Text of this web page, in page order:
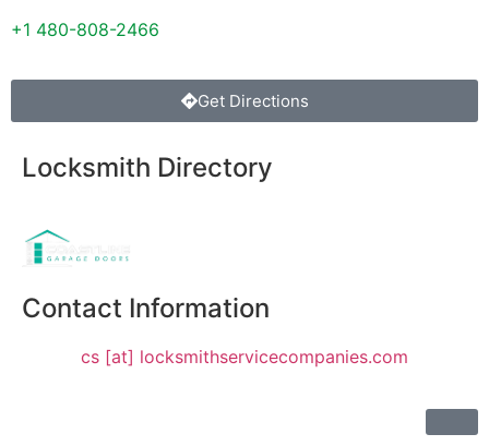
+1 480-808-2466
Get Directions
Locksmith Directory
Contact Information
cs [at] locksmithservicecompanies.com